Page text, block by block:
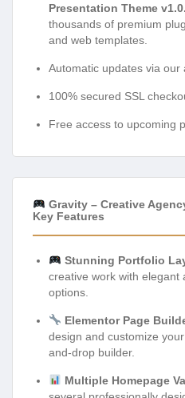
Presentation Theme
thousands of premium
and web templates.
Automatic updates via our
100% secured SSL
Free access to upcoming
Gravity – Creative
Key Features
Stunning Portfolio
creative work with elegant
options.
Elementor Page
design and customize
and-drop builder.
Multiple Homepage